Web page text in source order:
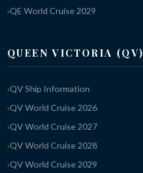
QE World Cruise 2029
QUEEN VICTORIA (QV)
QV Ship Information
QV World Cruise 2026
QV World Cruise 2027
QV World Cruise 2028
QV World Cruise 2029